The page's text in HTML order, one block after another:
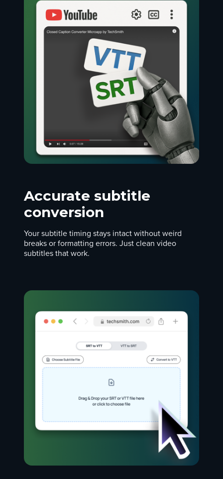
Accurate subtitle
conversion
Your subtitle timing stays intact without weird
breaks or formatting errors. Just clean video
subtitles that work.